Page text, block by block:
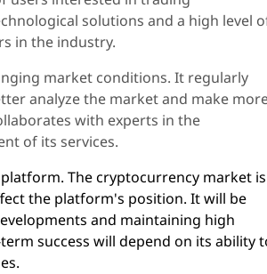
solutions and a high level
in the industry.
market conditions. It regularly
analyze the market and make
with experts in the
of its services.
The cryptocurrency market is
the platform's position. It will be
and maintaining high
success will depend on its ability